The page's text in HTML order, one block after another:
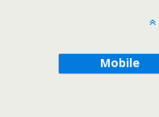
Mobile